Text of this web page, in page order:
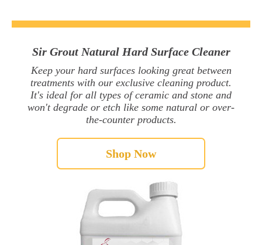
Sir Grout Natural Hard Surface Cleaner
Keep your hard surfaces looking great between
treatments with our exclusive cleaning product.
It's ideal for all types of ceramic and stone and
won't degrade or etch like some natural or over-
the-counter products.
Shop Now